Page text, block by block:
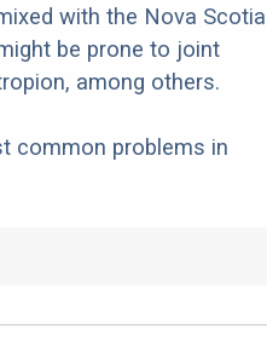
with the Nova Scotia
be prone to joint
among others.
common problems in